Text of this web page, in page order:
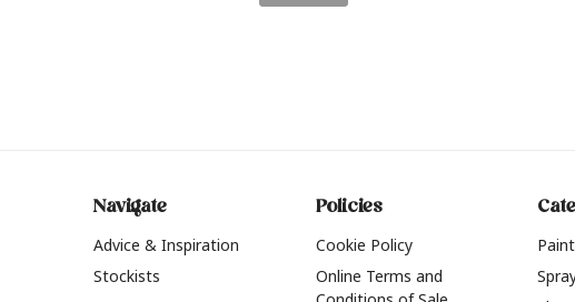
Navigate
Advice & Inspiration
Stockists
Policies
Cookie Policy
Online Terms and
Paint